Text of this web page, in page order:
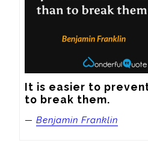
It is easier to
to break them.
— Benjamin Franklin